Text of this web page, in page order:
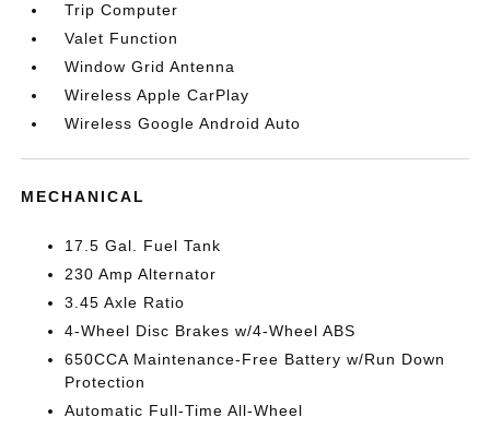
Trip Computer
Valet Function
Window Grid Antenna
Wireless Apple CarPlay
Wireless Google Android Auto
MECHANICAL
17.5 Gal. Fuel Tank
230 Amp Alternator
3.45 Axle Ratio
4-Wheel Disc Brakes w/4-Wheel ABS
650CCA Maintenance-Free Battery w/Run Down
Protection
Automatic Full-Time All-Wheel